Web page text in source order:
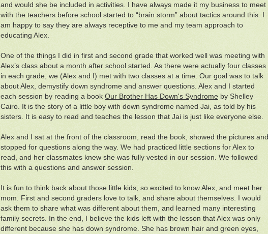
and would she be included in activities. I have always made it my business to meet
with the teachers before school started to “brain storm” about tactics around this. I
am happy to say they are always receptive to me and my team approach to
educating Alex.
One of the things I did in first and second grade that worked well was meeting with
Alex’s class about a month after school started. As there were actually four classes
in each grade, we (Alex and I) met with two classes at a time. Our goal was to talk
about Alex, demystify down syndrome and answer questions. Alex and I started
each session by reading a book Our Brother Has Down's Syndrome by Shelley
Cairo. It is the story of a little boy with down syndrome named Jai, as told by his
sisters. It is easy to read and teaches the lesson that Jai is just like everyone else.
Alex and I sat at the front of the classroom, read the book, showed the pictures and
stopped for questions along the way. We had practiced little sections for Alex to
read, and her classmates knew she was fully vested in our session. We followed
this with a questions and answer session.
It is fun to think back about those little kids, so excited to know Alex, and meet her
mom. First and second graders love to talk, and share about themselves. I would
ask them to share what was different about them, and learned many interesting
family secrets. In the end, I believe the kids left with the lesson that Alex was only
different because she has down syndrome. She has brown hair and green eyes,